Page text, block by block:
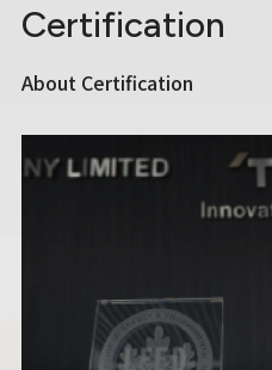
Certification
About Certification